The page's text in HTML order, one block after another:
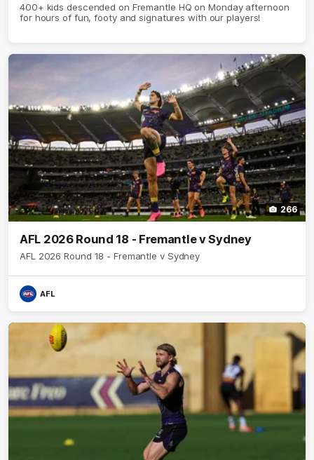
400+ kids descended on Fremantle HQ on Monday afternoon
for hours of fun, footy and signatures with our players!
266
AFL 2026 Round 18 - Fremantle v Sydney
AFL 2026 Round 18 - Fremantle v Sydney
AFL